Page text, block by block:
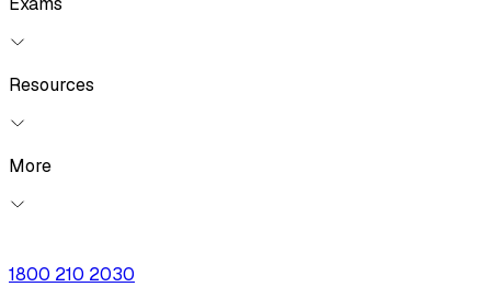
Resources
More
1800 210 2030